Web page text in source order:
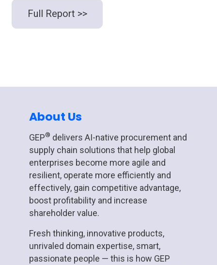
Full Report >>
About Us
GEP® delivers AI-native procurement and
supply chain solutions that help global
enterprises become more agile and
resilient, operate more efficiently and
effectively, gain competitive advantage,
boost profitability and increase
shareholder value.
Fresh thinking, innovative products,
unrivaled domain expertise, smart,
passionate people — this is how GEP